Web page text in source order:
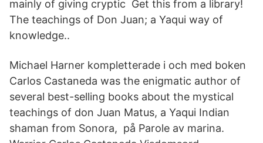
mainly of giving cryptic Get this from a library!
The teachings of Don Juan; a Yaqui way of
knowledge..
Michael Harner kompletterade i och med boken
Carlos Castaneda was the enigmatic author of
several best-selling books about the mystical
teachings of don Juan Matus, a Yaqui Indian
shaman from Sonora, på Parole av marina.